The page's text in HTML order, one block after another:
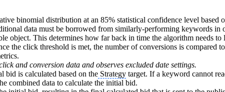
binomial distribution at an 85% statistical confidence level based
data must be borrowed from similarly-performing keywords in
object. This determines how far back in time the algorithm needs to
the click threshold is met, the number of conversions is compared
and conversion data and observes excluded date settings.
bid is calculated based on the Strategy target. If a keyword cannot
combined data to calculate the initial bid.